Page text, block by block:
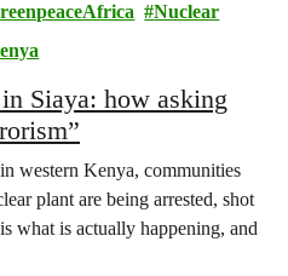
Nuclear
Siaya: how asking
western Kenya, communities
plant are being arrested, shot
what is actually happening, and